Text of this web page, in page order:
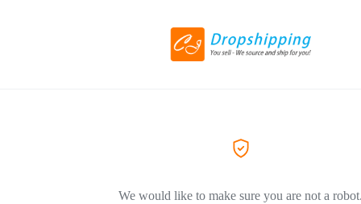
We would like to make sure you are not a